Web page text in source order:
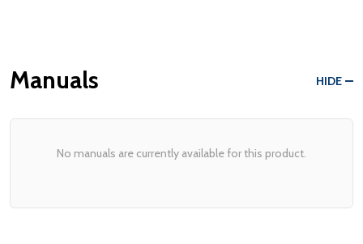
Manuals HIDE
No manuals are currently available for this product.